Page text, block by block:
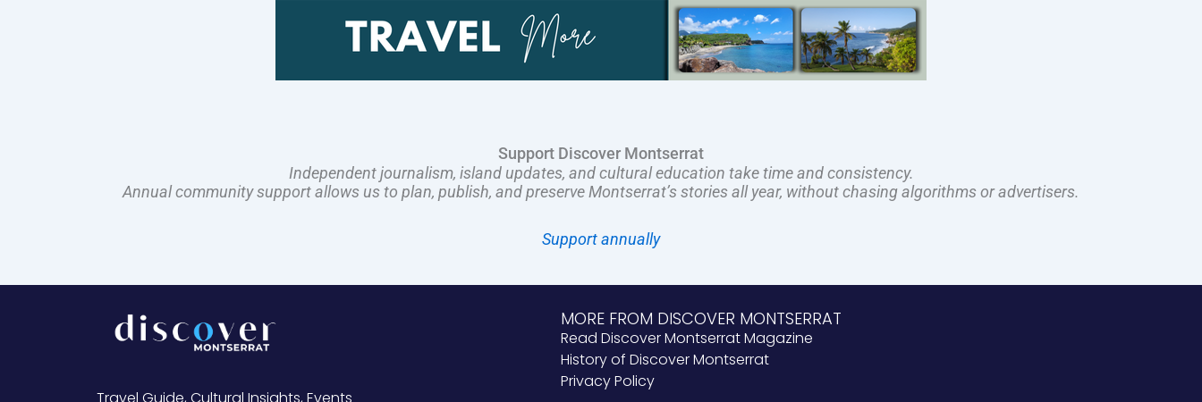
Support Discover Montserrat
Independent journalism, island updates, and cultural education take time and consistency.
Annual community support allows us to plan, publish, and preserve Montserrat’s stories all year, without chasing algorithms or advertisers.
Support annually
MORE FROM DISCOVER MONTSERRAT
Read Discover Montserrat Magazine
History of Discover Montserrat
Privacy Policy